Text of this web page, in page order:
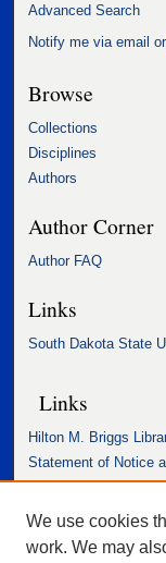
Advanced Search
Notify me via email or
Browse
Collections
Disciplines
Authors
Author Corner
Author FAQ
Links
South Dakota State
Links
Hilton M. Briggs
Statement of Notice
Accessibility
We use cookies
work. We may